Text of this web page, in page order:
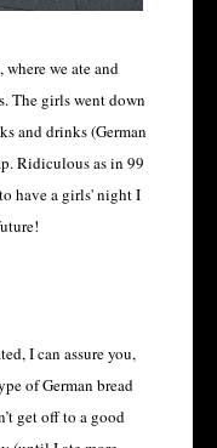
we ate and
The girls went down
and drinks (German
Ridiculous as in 99
have a girls' night I
I can assure you,
of German bread
get off to a good